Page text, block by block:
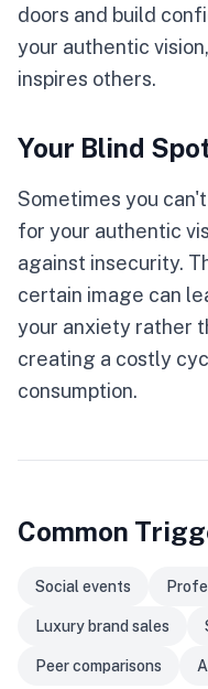
doors and build
your authentic
inspires others.
Your Blind
Sometimes you
for your authentic
against insecurity.
certain image can
your anxiety rather
creating a costly
consumption.
Common
Social events
Luxury brand sales
Peer comparisons